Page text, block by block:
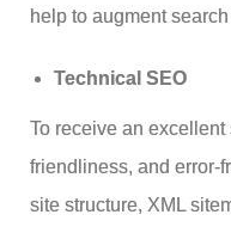
help to augment
Technical SEO
To receive an
friendliness, and error-
site structure, XML